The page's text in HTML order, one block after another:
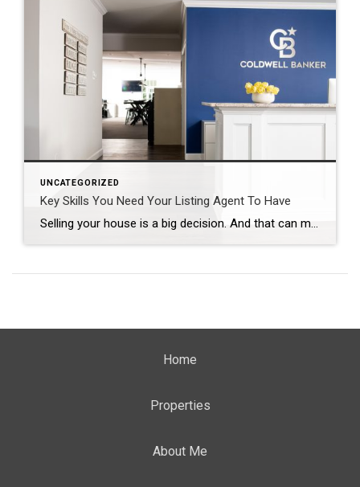
UNCATEGORIZED
Key Skills You Need Your Listing Agent To Have
Selling your house is a big decision. And that can make it feel both exciting and a little bit nerve-wracking. But the key to a successful sale is finding the perfect listing agent to work with you throughout the process. A listing agent, also known as a seller’s agent, helps market and sell your house while advocating […]
Home
Properties
About Me